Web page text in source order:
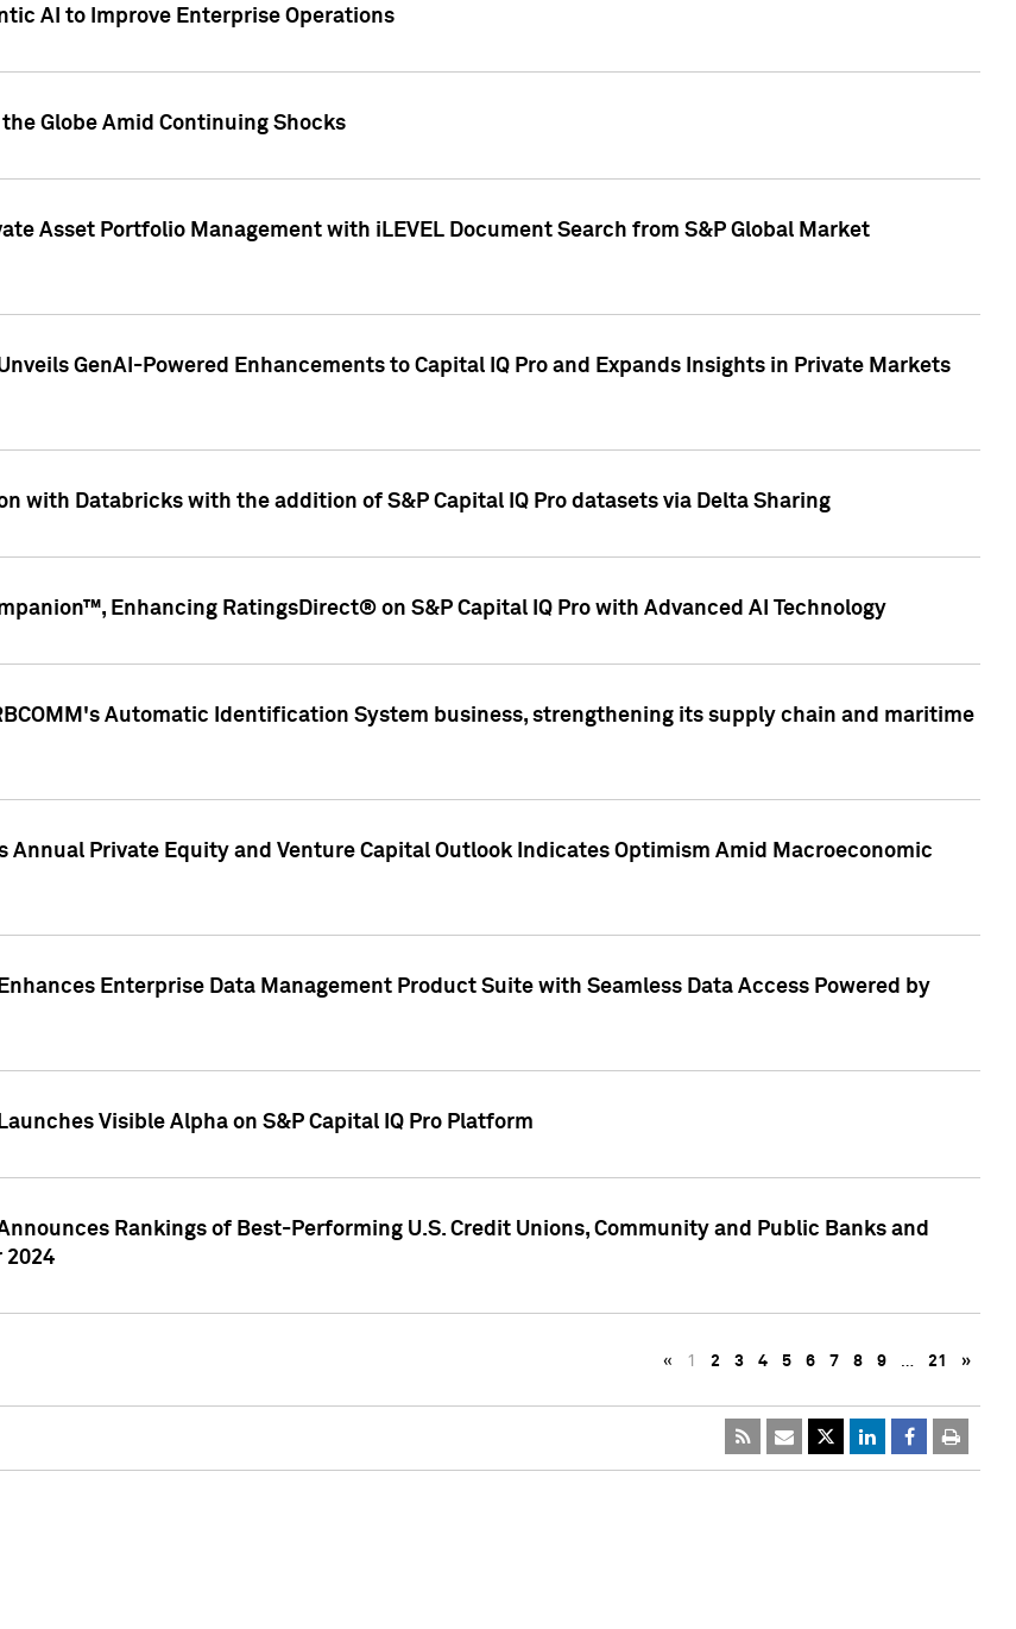
AI to Improve Enterprise Operations
Globe Amid Continuing Shocks
Asset Portfolio Management with iLEVEL Document Search from S&P Global Market
GenAI-Powered Enhancements to Capital IQ Pro and Expands Insights in Private Markets
with Databricks with the addition of S&P Capital IQ Pro datasets via Delta Sharing
Enhancing RatingsDirect® on S&P Capital IQ Pro with Advanced AI Technology
Automatic Identification System business, strengthening its supply chain and maritime
Annual Private Equity and Venture Capital Outlook Indicates Optimism Amid Macroeconomic
Enterprise Data Management Product Suite with Seamless Data Access Powered by
Visible Alpha on S&P Capital IQ Pro Platform
Rankings of Best-Performing U.S. Credit Unions, Community and Public Banks and
2024
« 1 2 3 4 5 6 7 8 9 … 21 »